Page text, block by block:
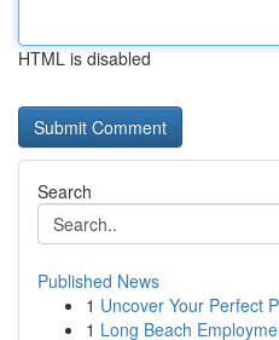
HTML is disabled
Search
Published News
1 Uncover Your Perfect
1 Long Beach